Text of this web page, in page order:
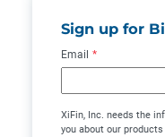
Sign up for
Email *
XiFin, Inc. needs the
you about our